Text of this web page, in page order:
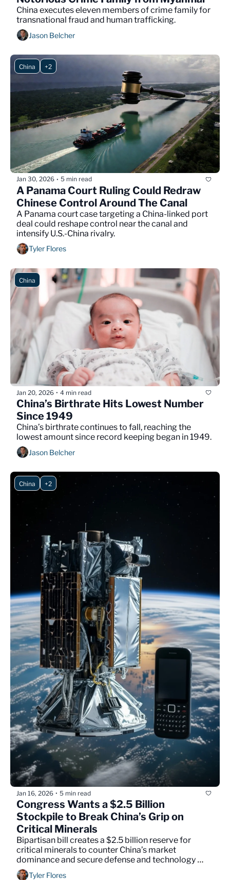
China executes eleven members of crime family for
transnational fraud and human trafficking.
Jason Belcher
China +2
Jan 30, 2026 • 5 min read
A Panama Court Ruling Could Redraw
Chinese Control Around The Canal
A Panama court case targeting a China-linked port
deal could reshape control near the canal and
intensify U.S.-China rivalry.
Tyler Flores
China
Jan 20, 2026 • 4 min read
China’s Birthrate Hits Lowest Number
Since 1949
China’s birthrate continues to fall, reaching the
lowest amount since record keeping began in 1949.
Jason Belcher
China +2
Jan 16, 2026 • 5 min read
Congress Wants a $2.5 Billion
Stockpile to Break China’s Grip on
Critical Minerals
Bipartisan bill creates a $2.5 billion reserve for
critical minerals to counter China’s market
dominance and secure defense and technology
supply chains.
Tyler Flores